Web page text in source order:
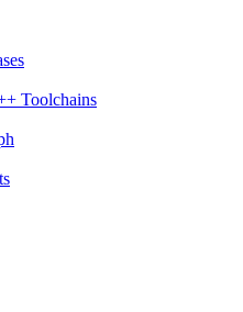
Toolchains